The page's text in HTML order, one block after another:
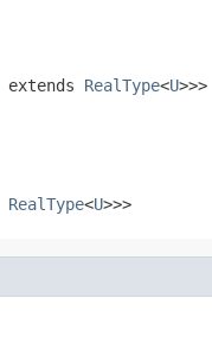
extends RealType<U>>>
RealType<U>>>